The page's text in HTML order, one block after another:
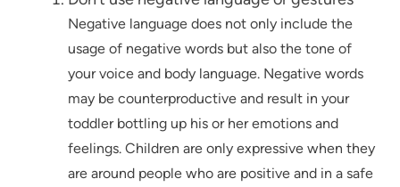
Negative language does not only include the
usage of negative words but also the tone of
your voice and body language. Negative words
may be counterproductive and result in your
toddler bottling up his or her emotions and
feelings. Children are only expressive when they
are around people who are positive and in a safe